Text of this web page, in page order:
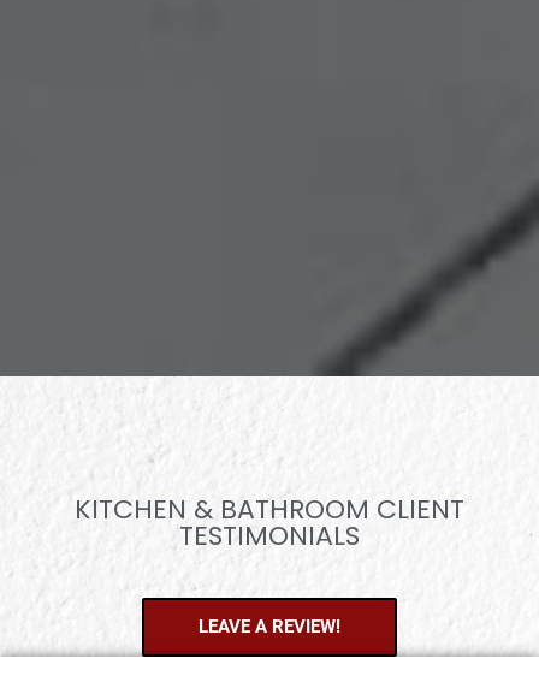
KITCHEN & BATHROOM CLIENT
TESTIMONIALS
LEAVE A REVIEW!